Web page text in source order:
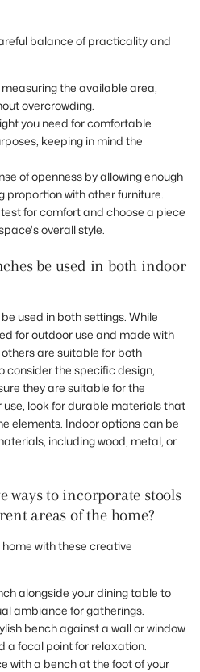
balance of practicality and
the available area,
overcrowding.
you need for comfortable
keeping in mind the
of openness by allowing enough
with other furniture.
for comfort and choose a piece
overall style.
be used in both indoor
used in both settings. While
for outdoor use and made with
are suitable for both
consider the specific design,
they are suitable for the
look for durable materials that
elements. Indoor options can be
including wood, metal, or
ways to incorporate stools
areas of the home?
with these creative
alongside your dining table to
ambiance for gatherings.
bench against a wall or window
a focal point for relaxation.
with a bench at the foot of your